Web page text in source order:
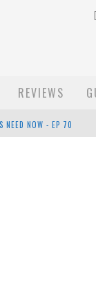
REVIEWS
FAST EMAIL - EP 69